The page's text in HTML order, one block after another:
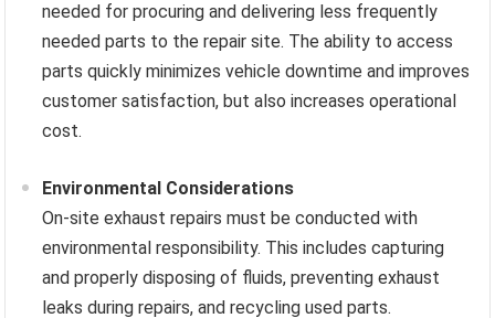
needed for procuring and delivering less frequently
needed parts to the repair site. The ability to access
parts quickly minimizes vehicle downtime and improves
customer satisfaction, but also increases operational
cost.
Environmental Considerations
On-site exhaust repairs must be conducted with
environmental responsibility. This includes capturing
and properly disposing of fluids, preventing exhaust
leaks during repairs, and recycling used parts.